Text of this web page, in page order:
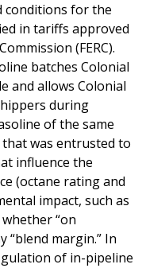
conditions for the
in tariffs approved
(FERC).
batches Colonial
and allows Colonial
during
of the same
was entrusted to
influence the
(octane rating and
impact, such as
“on
“blend margin.” In
of in-pipeline